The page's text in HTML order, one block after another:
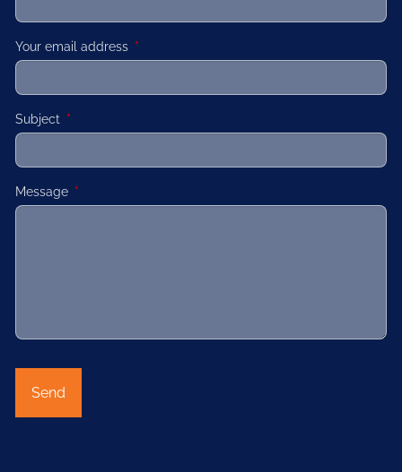
Your email address This field is required.
Subject This field is required.
Message This field is required.